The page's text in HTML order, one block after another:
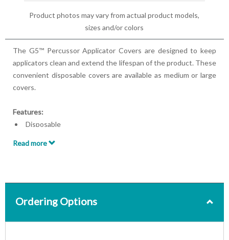
Product photos may vary from actual product models,
sizes and/or colors
The G5™ Percussor Applicator Covers are designed to keep
applicators clean and extend the lifespan of the product. These
convenient disposable covers are available as medium or large
covers.
Features:
Disposable
Available as medium or large
Large covers for use with G5 Percussor applicator 230
Read more
Ordering Options